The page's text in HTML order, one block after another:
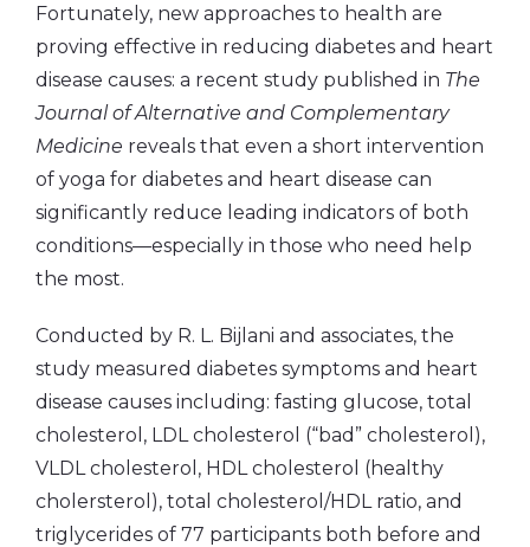
Fortunately, new approaches to health are
proving effective in reducing diabetes and heart
disease causes: a recent study published in The
Journal of Alternative and Complementary
Medicine reveals that even a short intervention
of yoga for diabetes and heart disease can
significantly reduce leading indicators of both
conditions—especially in those who need help
the most.
Conducted by R. L. Bijlani and associates, the
study measured diabetes symptoms and heart
disease causes including: fasting glucose, total
cholesterol, LDL cholesterol (“bad” cholesterol),
VLDL cholesterol, HDL cholesterol (healthy
cholersterol), total cholesterol/HDL ratio, and
triglycerides of 77 participants both before and